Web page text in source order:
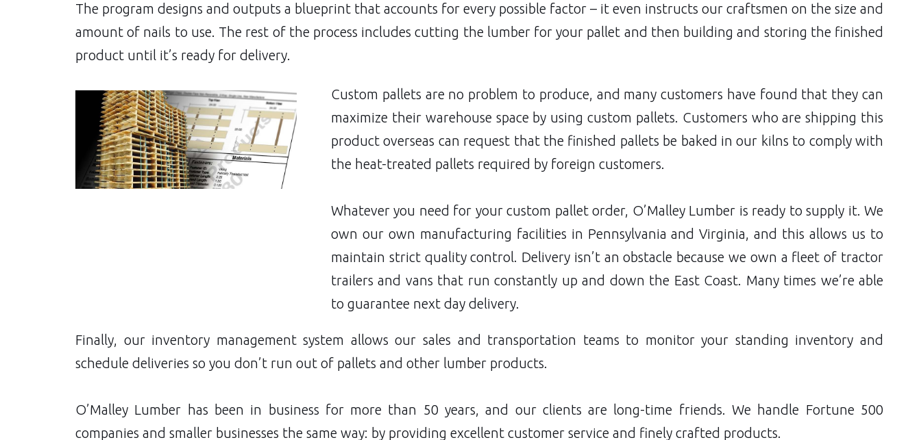
The program designs and outputs a blueprint that accounts for every possible factor – it even instructs our craftsmen on the size and
amount of nails to use. The rest of the process includes cutting the lumber for your pallet and then building and storing the finished
product until it’s ready for delivery.
Custom pallets are no problem to produce, and many customers have found that they can
maximize their warehouse space by using custom pallets. Customers who are shipping this
product overseas can request that the finished pallets be baked in our kilns to comply with
the heat-treated pallets required by foreign customers.
Whatever you need for your custom pallet order, O’Malley Lumber is ready to supply it. We
own our own manufacturing facilities in Pennsylvania and Virginia, and this allows us to
maintain strict quality control. Delivery isn’t an obstacle because we own a fleet of tractor
trailers and vans that run constantly up and down the East Coast. Many times we’re able
to guarantee next day delivery.
Finally, our inventory management system allows our sales and transportation teams to monitor your standing inventory and
schedule deliveries so you don’t run out of pallets and other lumber products.
O’Malley Lumber has been in business for more than 50 years, and our clients are long-time friends. We handle Fortune 500
companies and smaller businesses the same way: by providing excellent customer service and finely crafted products.